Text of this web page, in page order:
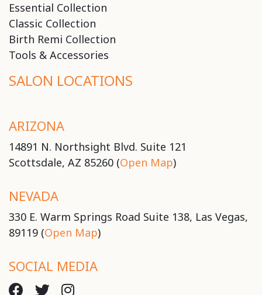
Essential Collection
Classic Collection
Birth Remi Collection
Tools & Accessories
SALON LOCATIONS
ARIZONA
14891 N. Northsight Blvd. Suite 121
Scottsdale, AZ 85260 (Open Map)
NEVADA
330 E. Warm Springs Road Suite 138, Las Vegas,
89119 (Open Map)
SOCIAL MEDIA